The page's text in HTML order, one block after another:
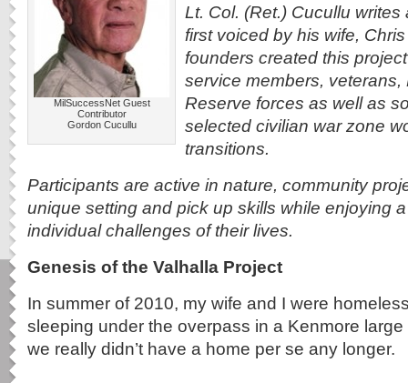
MilSuccessNet Guest
Contributor
Gordon Cucullu
Lt. Col. (Ret.) Cucullu
first voiced by his wife,
founders created this
service members,
Reserve forces as well as
selected civilian war zone
transitions.
Participants are active in nature, community
unique setting and pick up skills while enjoying
individual challenges of their lives.
Genesis of the Valhalla Project
In summer of 2010, my wife and I were
sleeping under the overpass in a Kenmore
we really didn’t have a home per se any longer.